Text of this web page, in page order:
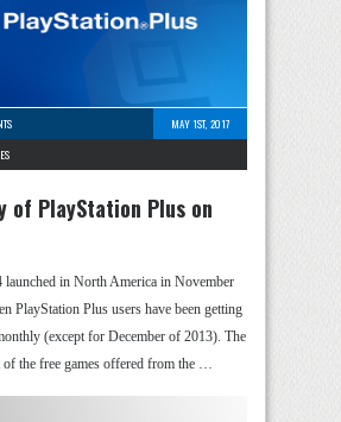
MAY 1ST, 2017
of PlayStation Plus on
launched in North America in November
PlayStation Plus users have been getting
(except for December of 2013). The
the free games offered from the …